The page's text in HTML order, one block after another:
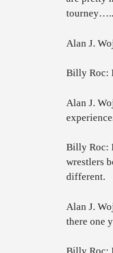
Alan J.
Billy Roc:
Alan J.
Billy Roc:
wrestlers
different.
Alan J.
there one